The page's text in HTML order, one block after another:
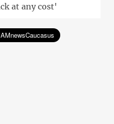
at any cost'